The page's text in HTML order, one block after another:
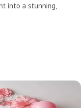
into a stunning,